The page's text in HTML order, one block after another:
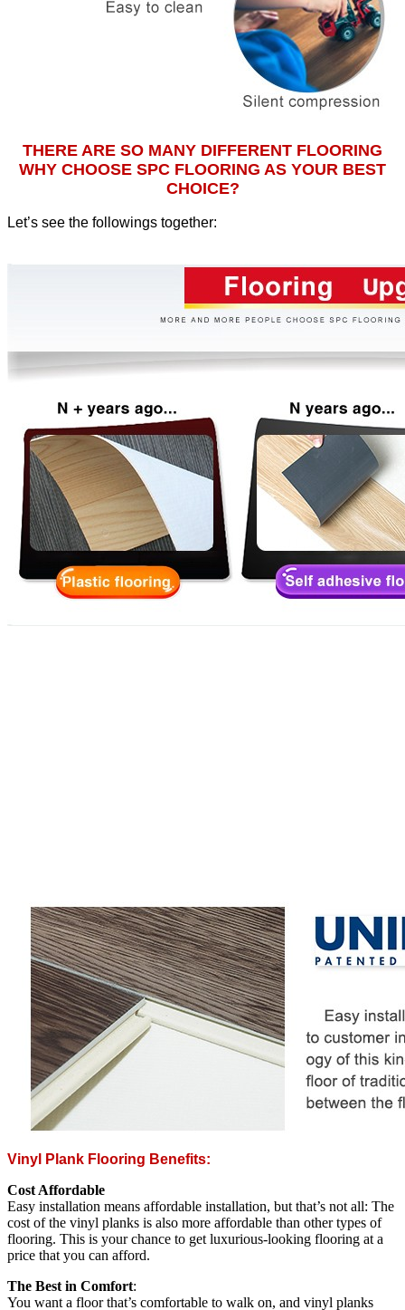
THERE ARE SO MANY DIFFERENT FLOORING
WHY CHOOSE SPC FLOORING AS YOUR BEST
CHOICE?
Let’s see the followings together:
Vinyl Plank Flooring Benefits:
Cost Affordable
Easy installation means affordable installation, but that’s not all: The
cost of the vinyl planks is also more affordable than other types of
flooring. This is your chance to get luxurious-looking flooring at a
price that you can afford.
The Best in Comfort:
You want a floor that’s comfortable to walk on, and vinyl planks